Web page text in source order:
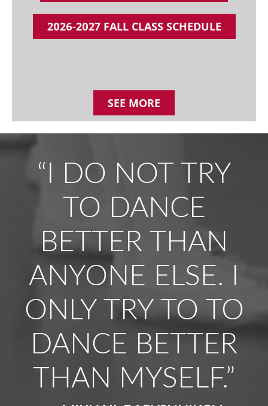
2026-2027 FALL CLASS SCHEDULE
SEE MORE
“I DO NOT TRY
TO DANCE
BETTER THAN
ANYONE ELSE. I
ONLY TRY TO TO
DANCE BETTER
THAN MYSELF.”